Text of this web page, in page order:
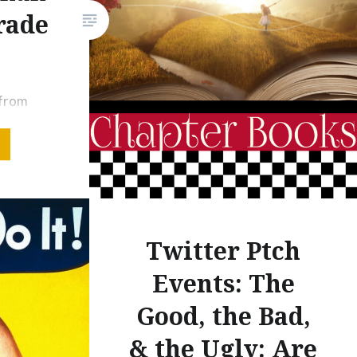
#PBPitch. On February 20,
2020, I pitched several
manuscripts through a #PBpitch
Twitter event, and although my
overall success was minimal
that day, I am…
to
I want
than
of…
Twitter Ptch
Events: The
Good, the Bad,
& the Ugly: Are